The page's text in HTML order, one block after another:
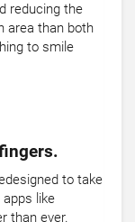
reducing the
area than both
to smile
to take
like
than ever.